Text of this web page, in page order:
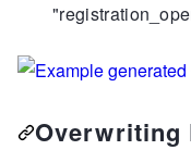
Overwriting